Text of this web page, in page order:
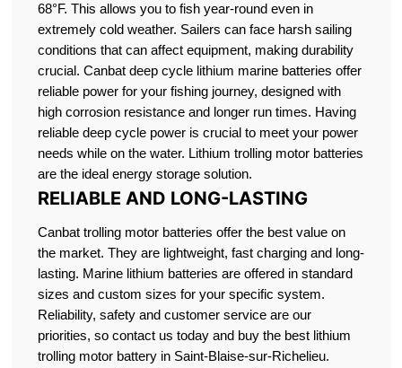
68°F. This allows you to fish year-round even in
extremely cold weather. Sailers can face harsh sailing
conditions that can affect equipment, making durability
crucial. Canbat deep cycle lithium marine batteries offer
reliable power for your fishing journey, designed with
high corrosion resistance and longer run times. Having
reliable deep cycle power is crucial to meet your power
needs while on the water. Lithium trolling motor batteries
are the ideal energy storage solution.
RELIABLE AND LONG-LASTING
Canbat trolling motor batteries offer the best value on
the market. They are lightweight, fast charging and long-
lasting. Marine lithium batteries are offered in standard
sizes and custom sizes for your specific system.
Reliability, safety and customer service are our
priorities, so contact us today and buy the best lithium
trolling motor battery in Saint-Blaise-sur-Richelieu.